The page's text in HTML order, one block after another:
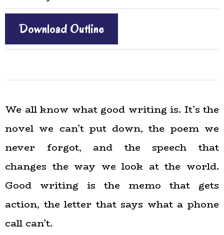
Download Outline
We all know what good writing is. It’s the
novel we can’t put down, the poem we
never forgot, and the speech that
changes the way we look at the world.
Good writing is the memo that gets
action, the letter that says what a phone
call can’t.